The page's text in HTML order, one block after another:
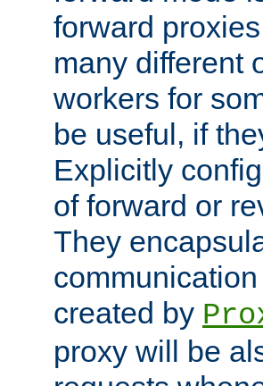
forward
many different
workers for
be useful, if
Explicitly
of forward or
They
created by
proxy will be